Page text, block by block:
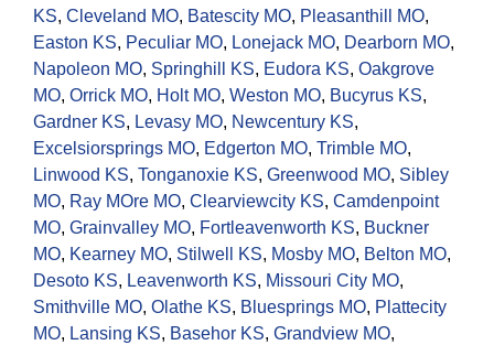
KS, Cleveland MO, Batescity MO, Pleasanthill MO,
Easton KS, Peculiar MO, Lonejack MO, Dearborn MO,
Napoleon MO, Springhill KS, Eudora KS, Oakgrove
MO, Orrick MO, Holt MO, Weston MO, Bucyrus KS,
Gardner KS, Levasy MO, Newcentury KS,
Excelsiorsprings MO, Edgerton MO, Trimble MO,
Linwood KS, Tonganoxie KS, Greenwood MO, Sibley
MO, Ray MOre MO, Clearviewcity KS, Camdenpoint
MO, Grainvalley MO, Fortleavenworth KS, Buckner
MO, Kearney MO, Stilwell KS, Mosby MO, Belton MO,
Desoto KS, Leavenworth KS, Missouri City MO,
Smithville MO, Olathe KS, Bluesprings MO, Plattecity
MO, Lansing KS, Basehor KS, Grandview MO,